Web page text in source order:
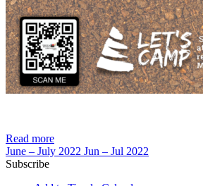
Read more
June – July 2022 Jun – Jul 2022
Subscribe